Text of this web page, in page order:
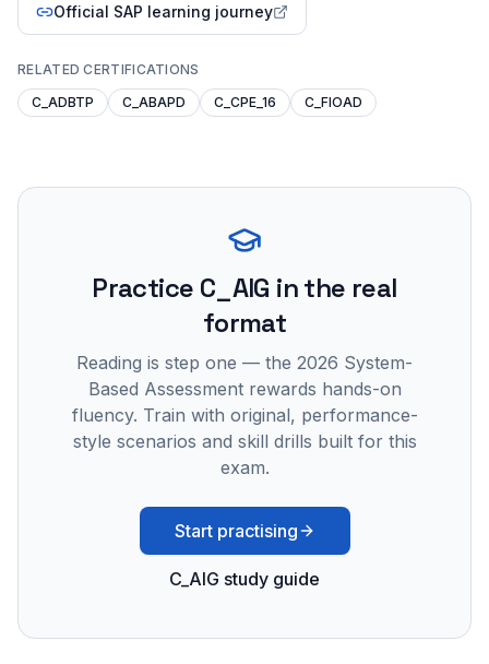
Official SAP learning journey
RELATED CERTIFICATIONS
C_ADBTP
C_ABAPD C_CPE_16 C_FIOAD
Practice C_AIG in the real
format
Reading is step one — the 2026 System-
Based Assessment rewards hands-on
fluency. Train with original, performance-
style scenarios and skill drills built for this
exam.
Start practising
C_AIG study guide